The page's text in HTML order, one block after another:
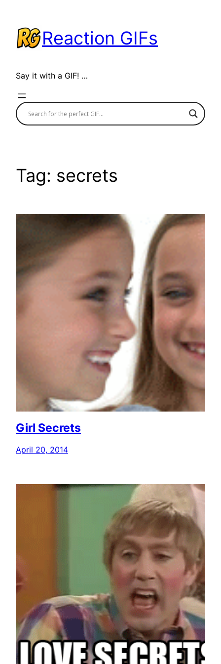
content
Reaction GIFs
Say it with a GIF! …
Tag: secrets
Girl Secrets
April 20, 2014